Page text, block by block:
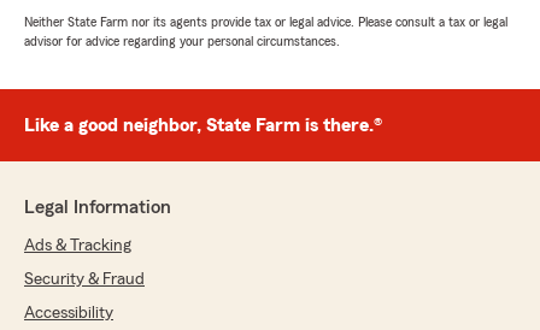
Neither State Farm nor its agents provide tax or legal advice. Please consult a tax or legal
advisor for advice regarding your personal circumstances.
Like a good neighbor, State Farm is there.®
Legal Information
Ads & Tracking
Security & Fraud
Accessibility